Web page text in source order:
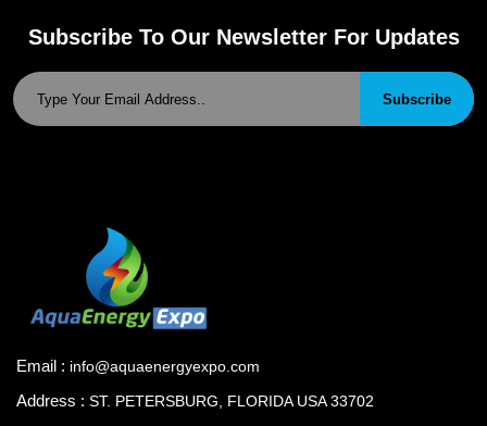
Subscribe To Our Newsletter For Updates
Subscribe
Email : info@aquaenergyexpo.com
Address : ST. PETERSBURG, FLORIDA USA 33702